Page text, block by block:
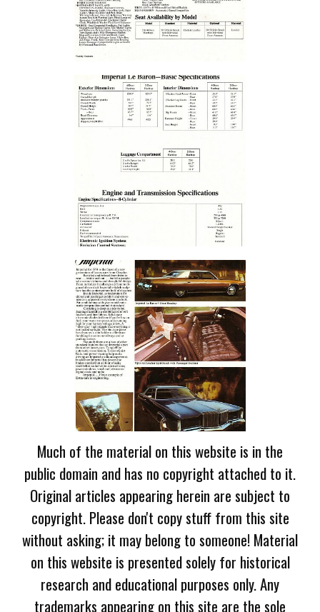
Much of the material on this website is in the
public domain and has no copyright attached to it.
Original articles appearing herein are subject to
copyright. Please don't copy stuff from this site
without asking; it may belong to someone! Material
on this website is presented solely for historical
research and educational purposes only. Any
trademarks appearing on this site are the sole